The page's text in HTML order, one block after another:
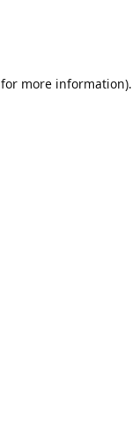
for more information).